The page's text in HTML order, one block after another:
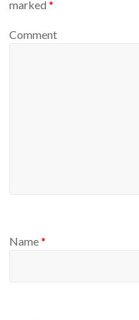
marked*
Comment
Name*